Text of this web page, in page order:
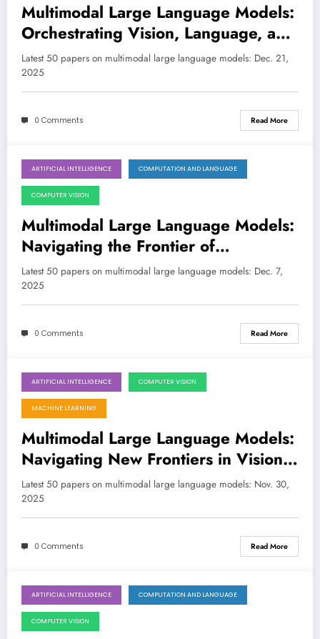
Multimodal Large Language Models:
Orchestrating Vision, Language, and
Agentic Reasoning for Next-Gen AI
Latest 50 papers on multimodal large language models: Dec. 21,
2025
0 Comments Read More
December 7, 2025
ARTIFICIAL INTELLIGENCE COMPUTATION AND LANGUAGE
COMPUTER VISION
Multimodal Large Language Models:
Navigating the Frontier of
Perception, Reasoning, and Safety
Latest 50 papers on multimodal large language models: Dec. 7,
2025
0 Comments Read More
November 30, 2025
ARTIFICIAL INTELLIGENCE COMPUTER VISION
MACHINE LEARNING
Multimodal Large Language Models:
Navigating New Frontiers in Vision,
Reasoning, and Robustness
Latest 50 papers on multimodal large language models: Nov. 30,
2025
0 Comments Read More
November 23, 2025
ARTIFICIAL INTELLIGENCE COMPUTATION AND LANGUAGE
COMPUTER VISION